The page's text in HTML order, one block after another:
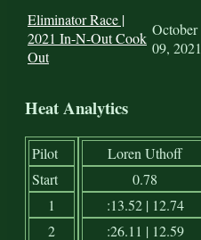
Eliminator Race |
2021 In-N-Out Cook
Out
October
09, 2021
Heat Analytics
Pilot
Start
1
2
Loren Uthoff
0.78
:13.52 | 12.74
:26.11 | 12.59